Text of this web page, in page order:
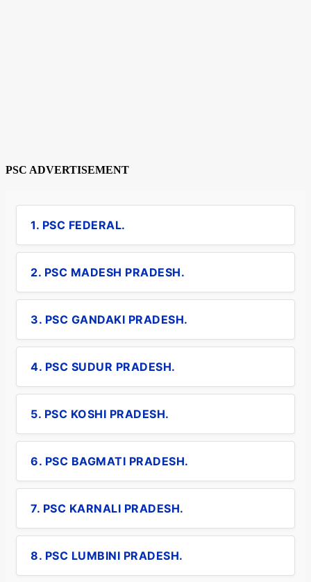
PSC ADVERTISEMENT
1. PSC FEDERAL.
2. PSC MADESH PRADESH.
3. PSC GANDAKI PRADESH.
4. PSC SUDUR PRADESH.
5. PSC KOSHI PRADESH.
6. PSC BAGMATI PRADESH.
7. PSC KARNALI PRADESH.
8. PSC LUMBINI PRADESH.